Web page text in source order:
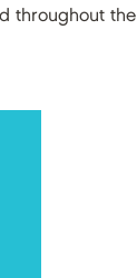
throughout the